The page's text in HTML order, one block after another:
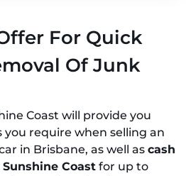
For Quick
Of Junk
Coast will provide you
you require when selling an
in Brisbane, as well as cash
Coast for up to